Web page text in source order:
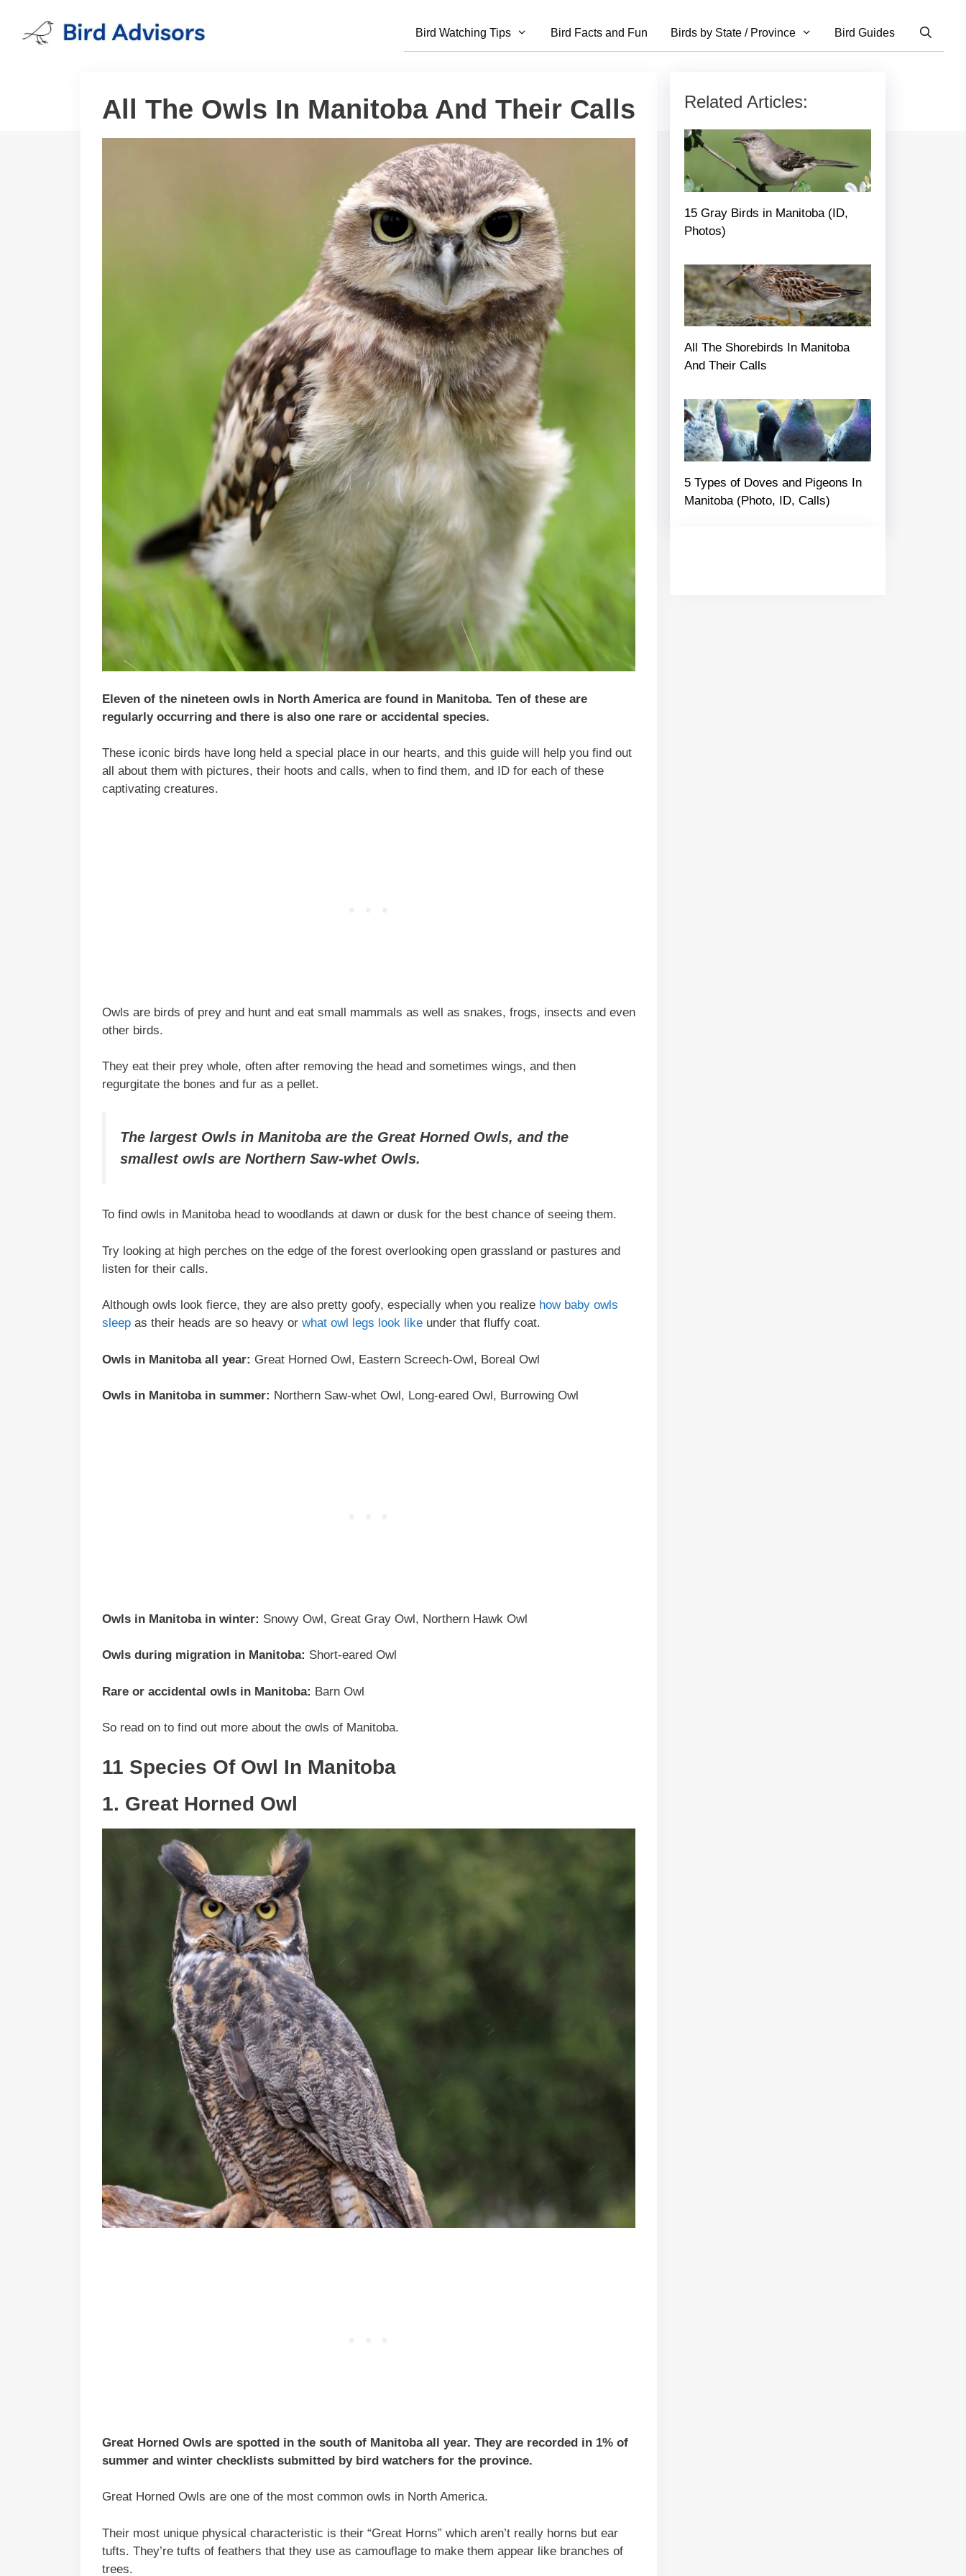
content
Bird Watching Tips Bird Facts and Fun Birds by State / Province Bird Guides
All The Owls In Manitoba And Their Calls
Eleven of the nineteen owls in North America are found in Manitoba. Ten of these are
regularly occurring and there is also one rare or accidental species.
These iconic birds have long held a special place in our hearts, and this guide will help you find out
all about them with pictures, their hoots and calls, when to find them, and ID for each of these
captivating creatures.
Owls are birds of prey and hunt and eat small mammals as well as snakes, frogs, insects and even
other birds.
They eat their prey whole, often after removing the head and sometimes wings, and then
regurgitate the bones and fur as a pellet.
The largest Owls in Manitoba are the Great Horned Owls, and the
smallest owls are Northern Saw-whet Owls.
To find owls in Manitoba head to woodlands at dawn or dusk for the best chance of seeing them.
Try looking at high perches on the edge of the forest overlooking open grassland or pastures and
listen for their calls.
Although owls look fierce, they are also pretty goofy, especially when you realize how baby owls
sleep as their heads are so heavy or what owl legs look like under that fluffy coat.
Owls in Manitoba all year: Great Horned Owl, Eastern Screech-Owl, Boreal Owl
Owls in Manitoba in summer: Northern Saw-whet Owl, Long-eared Owl, Burrowing Owl
Owls in Manitoba in winter: Snowy Owl, Great Gray Owl, Northern Hawk Owl
Owls during migration in Manitoba: Short-eared Owl
Rare or accidental owls in Manitoba: Barn Owl
So read on to find out more about the owls of Manitoba.
11 Species Of Owl In Manitoba
1. Great Horned Owl
Great Horned Owls are spotted in the south of Manitoba all year. They are recorded in 1% of
summer and winter checklists submitted by bird watchers for the province.
Great Horned Owls are one of the most common owls in North America.
Their most unique physical characteristic is their “Great Horns” which aren’t really horns but ear
tufts. They’re tufts of feathers that they use as camouflage to make them appear like branches of
trees.
Related Articles:
15 Gray Birds in Manitoba (ID,
Photos)
All The Shorebirds In Manitoba
And Their Calls
5 Types of Doves and Pigeons In
Manitoba (Photo, ID, Calls)